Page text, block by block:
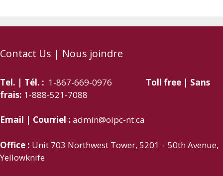
Contact Us | Nous joindre
Tel. | Tél. : 1-867-669-0976 Toll free | Sans
frais: 1-888-521-7088
Email | Courriel : admin@oipc-nt.ca
Office : Unit 703 Northwest Tower, 5201 – 50th Avenue,
Yellowknife